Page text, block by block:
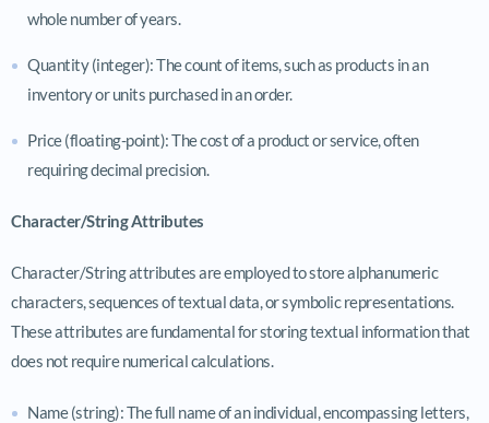
whole number of years.
Quantity (integer): The count of items, such as products in an
inventory or units purchased in an order.
Price (floating-point): The cost of a product or service, often
requiring decimal precision.
Character/String Attributes
Character/String attributes are employed to store alphanumeric
characters, sequences of textual data, or symbolic representations.
These attributes are fundamental for storing textual information that
does not require numerical calculations.
Name (string): The full name of an individual, encompassing letters,